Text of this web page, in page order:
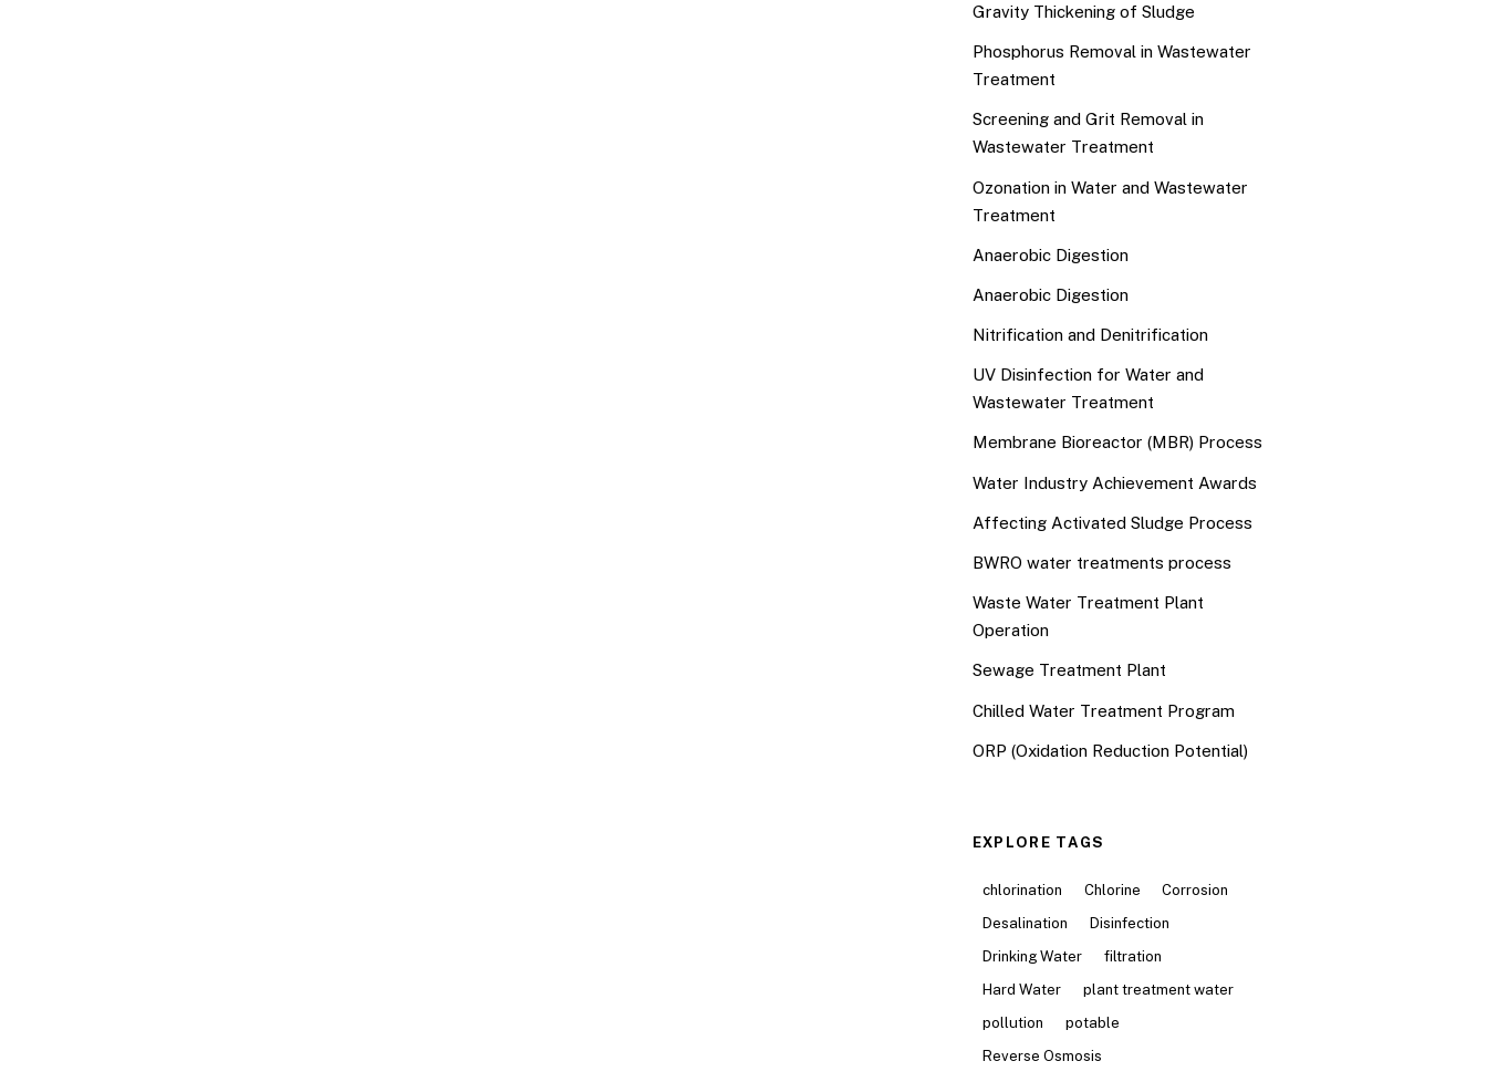
Gravity Thickening of Sludge
Phosphorus Removal in Wastewater
Treatment
Screening and Grit Removal in
Wastewater Treatment
Ozonation in Water and Wastewater
Treatment
Anaerobic Digestion
Anaerobic Digestion
Nitrification and Denitrification
UV Disinfection for Water and
Wastewater Treatment
Membrane Bioreactor (MBR) Process
Water Industry Achievement Awards
Affecting Activated Sludge Process
BWRO water treatments process
Waste Water Treatment Plant
Operation
Sewage Treatment Plant
Chilled Water Treatment Program
ORP (Oxidation Reduction Potential)
EXPLORE TAGS
chlorination Chlorine
Corrosion
Desalination
Disinfection
Drinking Water
filtration
Hard Water
plant treatment water
pollution
potable
Reverse Osmosis